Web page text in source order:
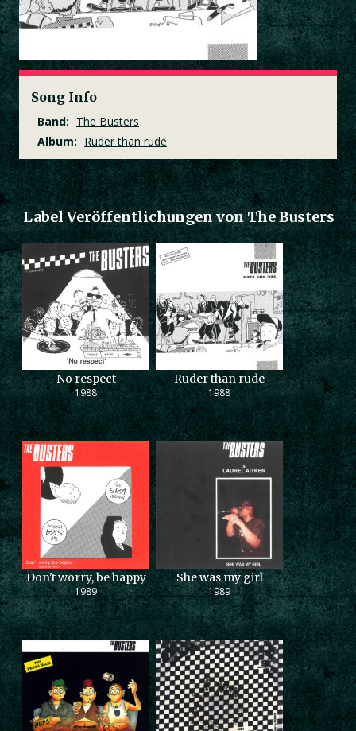
Song Info
Band: The Busters
Album: Ruder than rude
Label Veröffentlichungen von The Busters
No respect
1988
Ruder than rude
1988
Don't worry, be happy
1989
She was my girl
1989